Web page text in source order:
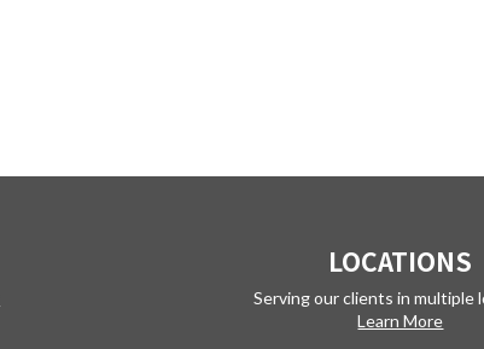
LOCATIONS
Serving our clients in multiple
Learn More